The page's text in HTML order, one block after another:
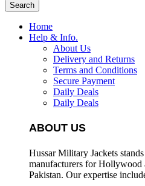
Search
Home
Help & Info.
About Us
Delivery and Returns
Terms and Conditions
Secure Payment
Daily Deals
Daily Deals
ABOUT US
Hussar Military Jackets
manufacturers forHollywood
Pakistan. Our expertise